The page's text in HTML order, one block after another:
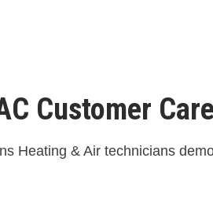
Customer Care
Heating & Air technicians